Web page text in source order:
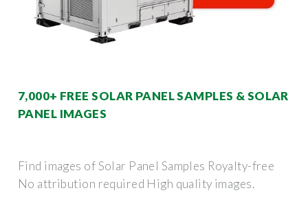
7,000+ FREE SOLAR PANEL SAMPLES & SOLAR
PANEL IMAGES
Find images of Solar Panel Samples Royalty-free
No attribution required High quality images.